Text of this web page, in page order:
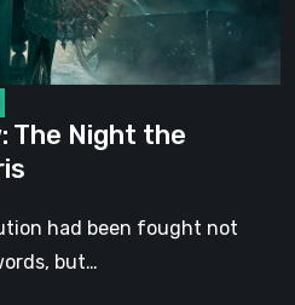
The Night the
had been fought not
but…